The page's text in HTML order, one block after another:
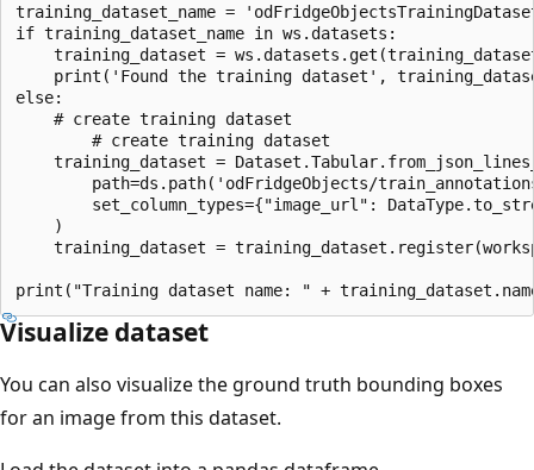
training_dataset_name =
if training_dataset_name in ws.datasets:
training_dataset =
print('Found the training dataset',
else:
    # create training dataset
        # create training dataset
training_dataset =
path=ds.path('odFridgeObjects/
set_column_types={"image_url":
    )
training_dataset =
Visualize dataset
You can also visualize the ground truth bounding boxes
for an image from this dataset.